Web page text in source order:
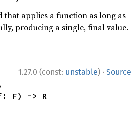
that applies a function as long as
producing a single, final value.
1.27.0 (const: unstable) · Source
F) -> R